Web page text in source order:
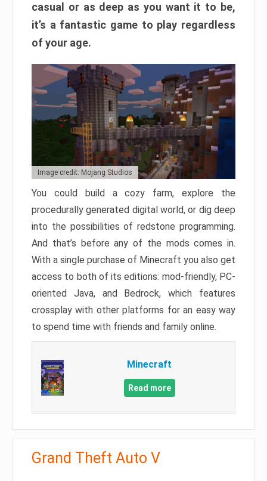
casual or as deep as you want it to be,
it’s a fantastic game to play regardless
of your age.
Image credit: Mojang Studios
You could build a cozy farm, explore the
procedurally generated digital world, or dig deep
into the possibilities of redstone programming.
And that’s before any of the mods comes in.
With a single purchase of Minecraft you also get
access to both of its editions: mod-friendly, PC-
oriented Java, and Bedrock, which features
crossplay with other platforms for an easy way
to spend time with friends and family online.
Minecraft
Read more
Grand Theft Auto V